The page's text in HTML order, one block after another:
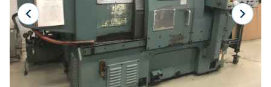
Laser
Press Brakes
Waterjets
Plasma Cutters
TOP BRANDS